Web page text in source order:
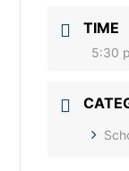
TIME
5:30